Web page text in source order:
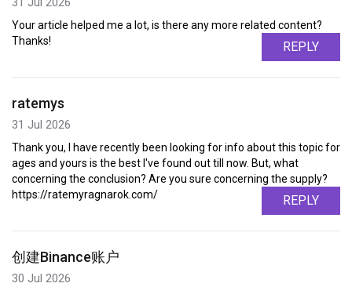
Your article helped me a lot, is there any more related content?
Thanks!
REPLY
ratemys
31 Jul 2026
Thank you, I have recently been looking for info about this topic for
ages and yours is the best I've found out till now. But, what
concerning the conclusion? Are you sure concerning the supply?
https://ratemyragnarok.com/
REPLY
创建Binance账户
30 Jul 2026